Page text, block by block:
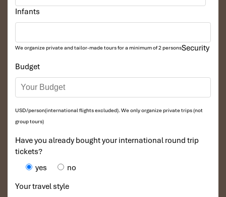
Infants
We organize private and tailor-made tours for a minimum of 2 persons
Budget
USD/person(international flights excluded). We only organize private trips (not
group tours)
Have you already bought your international round trip
tickets?
yes
no
Your travel style
Security